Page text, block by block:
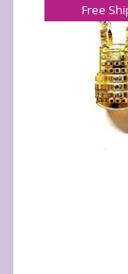
Free